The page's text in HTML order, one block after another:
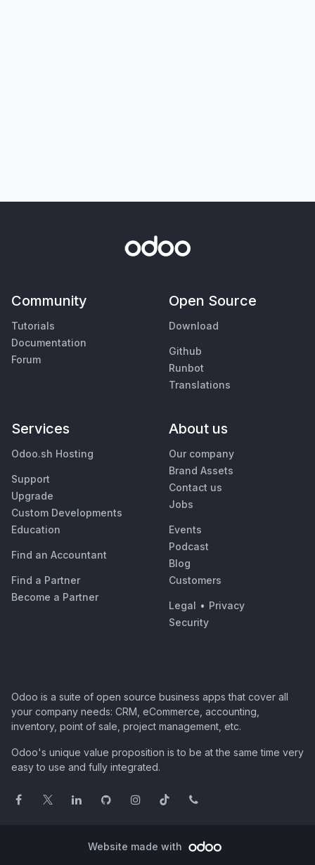
Community
Tutorials
Documentation
Forum
Open Source
Download
Github
Runbot
Translations
Services
Odoo.sh Hosting
Support
Upgrade
Custom Developments
Education
Find an Accountant
Find a Partner
Become a Partner
About us
Our company
Brand Assets
Contact us
Jobs
Events
Podcast
Blog
Customers
Legal • Privacy
Security
Odoo is a suite of open source business apps that cover all
your company needs: CRM, eCommerce, accounting,
inventory, point of sale, project management, etc.
Odoo's unique value proposition is to be at the same time very
easy to use and fully integrated.
Website made with